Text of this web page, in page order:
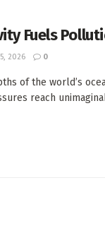
Fuels
2026 0
of the world’s
reach